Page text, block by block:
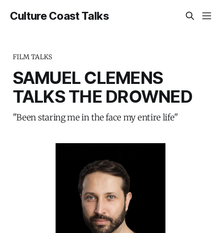
Culture Coast Talks
FILM TALKS
SAMUEL CLEMENS
TALKS THE DROWNED
"Been staring me in the face my entire life"